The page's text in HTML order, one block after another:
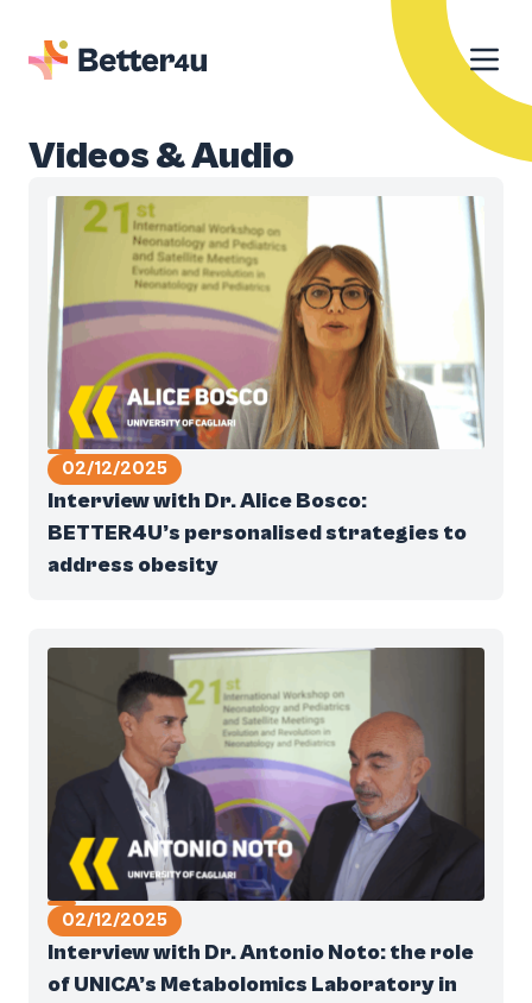
Videos & Audio
02/12/2025
Interview with Dr. Alice Bosco:
BETTER4U’s personalised strategies to
address obesity
02/12/2025
Interview with Dr. Antonio Noto: the role
of UNICA’s Metabolomics Laboratory in